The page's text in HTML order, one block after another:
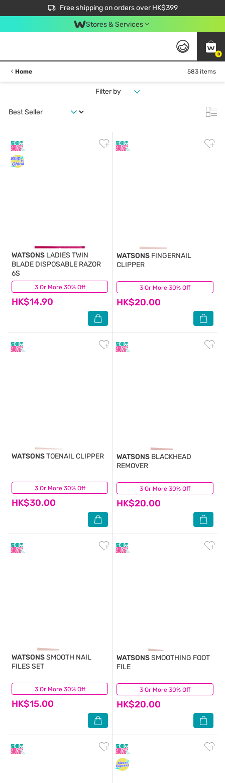
Free shipping on orders over HK$399
$50 off your first App order over $450. Use code NEWAPP
Stores & Services
0
Home 583 items
Filter by
3 Or More 30% Off
WATSONS LADIES TWIN
BLADE DISPOSABLE RAZOR
6S
HK$14.90
(33) 3 Or More 30% Off
WATSONS FINGERNAIL
CLIPPER
HK$20.00
(2)
3 Or More 30% Off
WATSONSTOENAIL CLIPPER
HK$30.00
(8) 3 Or More 30% Off
WATSONS BLACKHEAD
REMOVER
HK$20.00
(5)
3 Or More 30% Off
WATSONSSMOOTH NAIL
FILES SET
HK$15.00
(3) 3 Or More 30% Off
WATSONSSMOOTHING FOOT
FILE
HK$20.00
(7)